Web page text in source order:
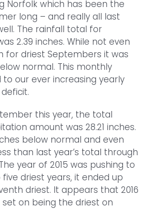
Norfolk which has been the
long – and really all last
The rainfall total for
2.39 inches. While not even
for driest Septembers it was
normal. This monthly
our ever increasing yearly
this year, the total
amount was 28.21 inches.
below normal and even
than last year’s total through
year of 2015 was pushing to
driest years, it ended up
driest. It appears that 2016
set on being the driest on